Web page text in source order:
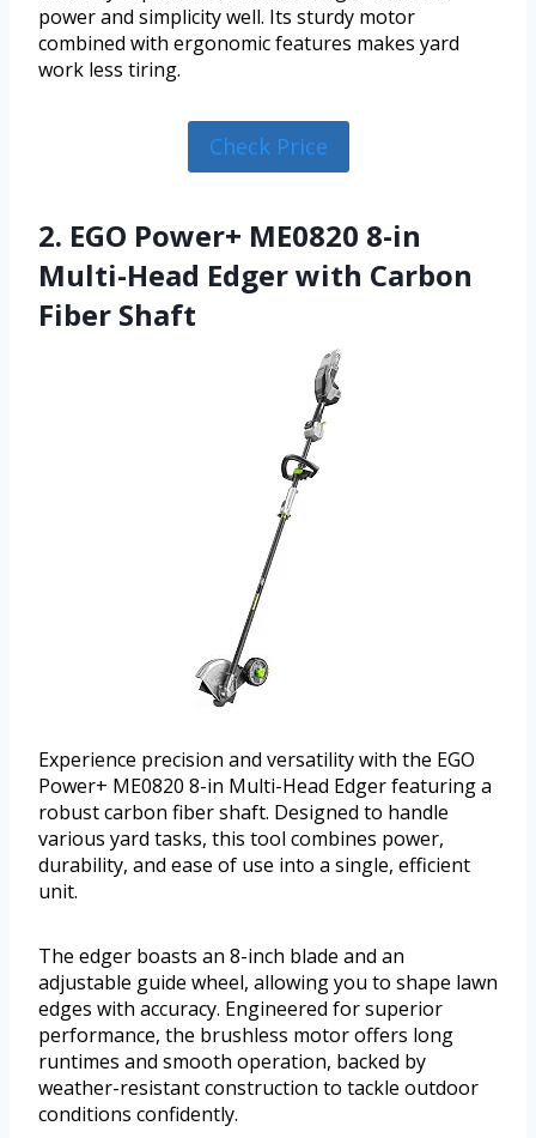
power and simplicity well. Its sturdy motor
combined with ergonomic features makes yard
work less tiring.
Check Price
2. EGO Power+ ME0820 8-in
Multi-Head Edger with Carbon
Fiber Shaft
Experience precision and versatility with the EGO
Power+ ME0820 8-in Multi-Head Edger featuring a
robust carbon fiber shaft. Designed to handle
various yard tasks, this tool combines power,
durability, and ease of use into a single, efficient
unit.
The edger boasts an 8-inch blade and an
adjustable guide wheel, allowing you to shape lawn
edges with accuracy. Engineered for superior
performance, the brushless motor offers long
runtimes and smooth operation, backed by
weather-resistant construction to tackle outdoor
conditions confidently.